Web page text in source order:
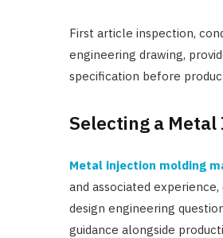
First article inspection,
engineering drawing,
specification before
Selecting a
Metal injection molding
and associated
design engineering
guidance alongside